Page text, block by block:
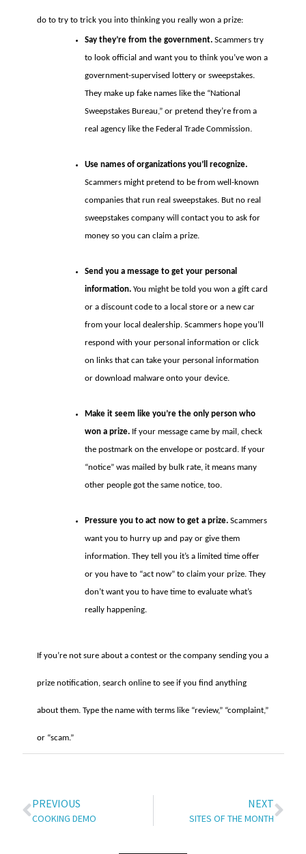
do to try to trick you into thinking you really won a prize:
Say they’re from the government.Scammers try
to look official and want you to think you’ve won a
government-supervised lottery or sweepstakes.
They make up fake names like the “National
Sweepstakes Bureau,” or pretend they’re from a
real agency like the Federal Trade Commission.
Use names of organizations you’ll recognize.
Scammers might pretend to be from well-known
companies that run real sweepstakes. But no real
sweepstakes company will contact you to ask for
money so you can claim a prize.
Send you a message to get your personal
information.You might be told you won a gift card
or a discount code to a local store or a new car
from your local dealership. Scammers hope you’ll
respond with your personal information or click
on links that can take your personal information
or download malware onto your device.
Make it seem like you’re the only person who
won a prize.If your message came by mail, check
the postmark on the envelope or postcard. If your
“notice” was mailed by bulk rate, it means many
other people got the same notice, too.
Pressure you to act now to get a prize.Scammers
want you to hurry up and pay or give them
information. They tell you it’s a limited time offer
or you have to “act now” to claim your prize. They
don’t want you to have time to evaluate what’s
really happening.
If you’re not sure about a contest or the company sending you a
prize notification, search online to see if you find anything
about them. Type the name with terms like “review,” “complaint,”
or “scam.”
PREVIOUS
COOKING DEMO
NEXT
SITES OF THE MONTH